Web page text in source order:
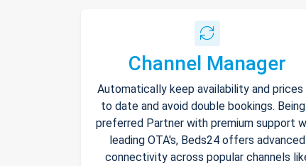
Channel Manager
Automatically keep availability and prices
to date and avoid double bookings.
preferred Partner with premium support
leading OTA's, Beds24 offers advanced
connectivity across popular channels